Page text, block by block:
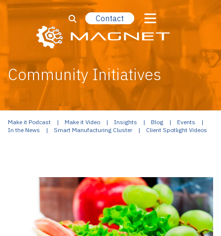
Contact
Community Initiatives
Make it Podcast Make it Video Insights Blog
Events
In the News
Smart Manufacturing Cluster Client Spotlight Videos